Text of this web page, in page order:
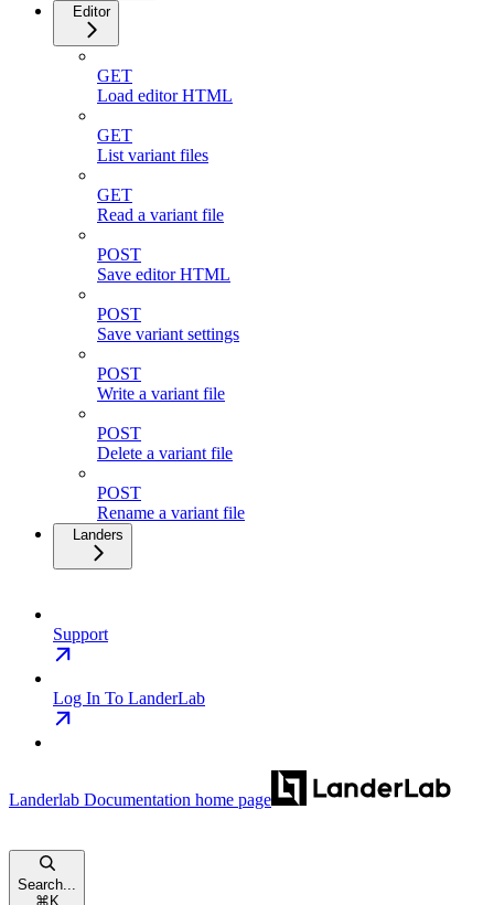
Editor
GET
Load editor HTML
GET
List variant files
GET
Read a variant file
POST
Save editor HTML
POST
Save variant settings
POST
Write a variant file
POST
Delete a variant file
POST
Rename a variant file
Landers
Support
Log In To LanderLab
Landerlab Documentation home page
Search...
⌘K